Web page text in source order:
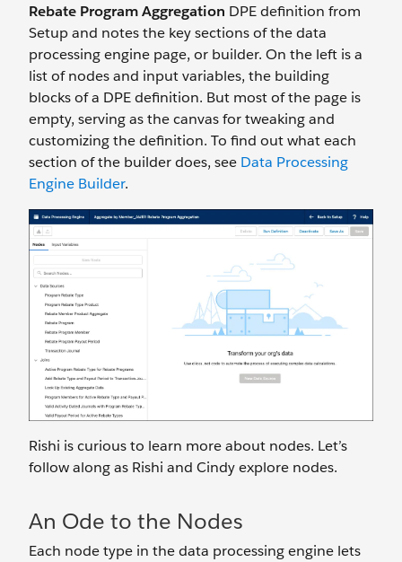
Rebate Program Aggregation DPE definition from
Setup and notes the key sections of the data
processing engine page, or builder. On the left is a
list of nodes and input variables, the building
blocks of a DPE definition. But most of the page is
empty, serving as the canvas for tweaking and
customizing the definition. To find out what each
section of the builder does, see Data Processing
Engine Builder.
Rishi is curious to learn more about nodes. Let’s
follow along as Rishi and Cindy explore nodes.
An Ode to the Nodes
Each node type in the data processing engine lets